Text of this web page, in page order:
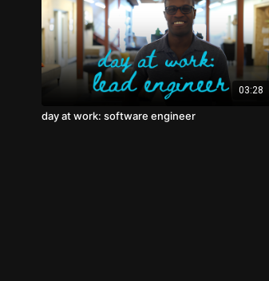
03:28
day at work: software engineer